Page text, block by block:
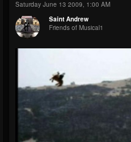
Saturday June 13 2009, 1:00 AM
Saint Andrew
Friends of Musical1